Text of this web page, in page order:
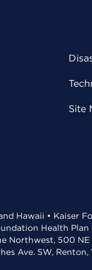
Site
Hawaii • Kaiser
Health
Northwest, 500
Ave. SW,